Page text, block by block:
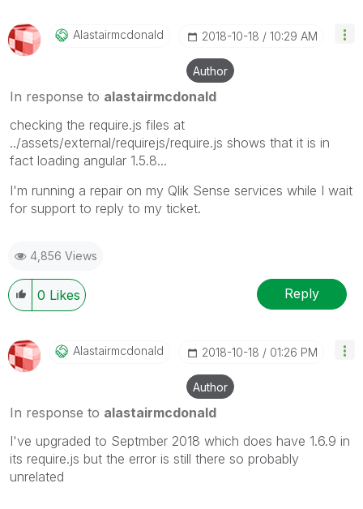
AlastairmcdonalD ‎2018-10-18 10:29 AM
Author
In response to alastairmcdonald
checking the require.js files at
../assets/external/requirejs/require.js shows that it is in
fact loading angular 1.5.8...
I'm running a repair on my Qlik Sense services while I wait
for support to reply to my ticket.
4,856 Views
0 Likes Reply
AlastairmcdonalD ‎2018-10-18 01:26 PM
Author
In response to alastairmcdonald
I've upgraded to Septmber 2018 which does have 1.6.9 in
its require.js but the error is still there so probably
unrelated